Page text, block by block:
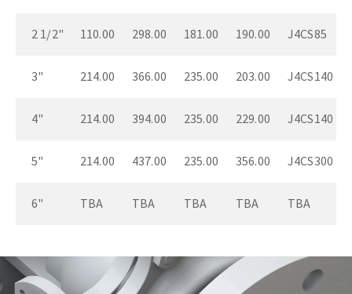
2 1/2" 110.00 298.00 181.00 190.00 J4CS85
3" 214.00 366.00 235.00 203.00 J4CS140
4" 214.00 394.00 235.00 229.00 J4CS140
5" 214.00 437.00 235.00 356.00 J4CS300
6" TBA TBA TBA TBA TBA